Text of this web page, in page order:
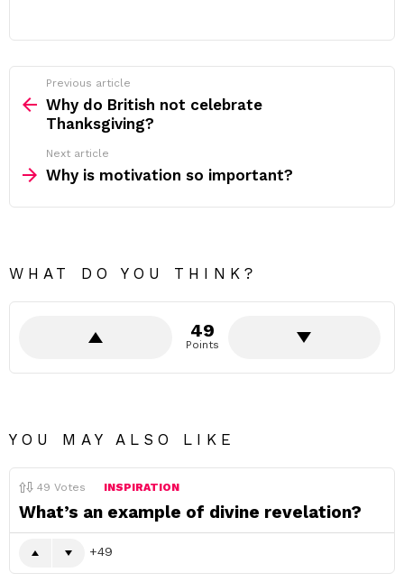
more
Previous article
Why do British not celebrate
Thanksgiving?
Next article
Why is motivation so important?
WHAT DO YOU THINK?
49
Points
YOU MAY ALSO LIKE
49 Votes INSPIRATION
What’s an example of divine revelation?
49